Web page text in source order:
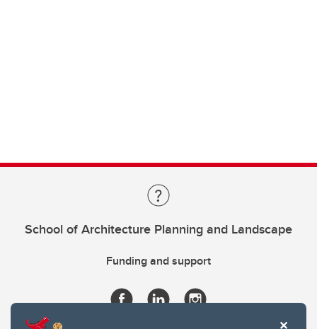
School of Architecture Planning and Landscape
Funding and support